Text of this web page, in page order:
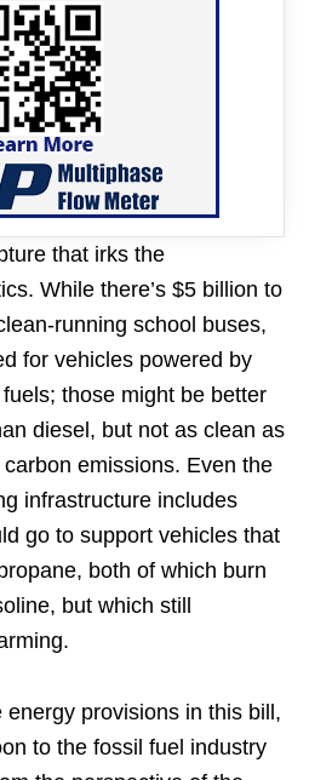
that irks the
While there’s $5 billion to
running school buses,
for vehicles powered by
those might be better
diesel, but not as clean as
emissions. Even the
infrastructure includes
go to support vehicles that
both of which burn
but which still
energy provisions in this bill,
to the fossil fuel industry